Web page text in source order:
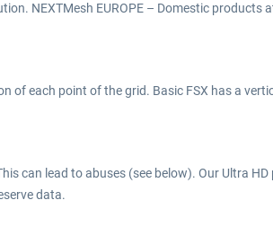
NEXTMesh EUROPE – Domestic products
of each point of the grid. Basic FSX has a
can lead to abuses (see below). Our Ultra
data.